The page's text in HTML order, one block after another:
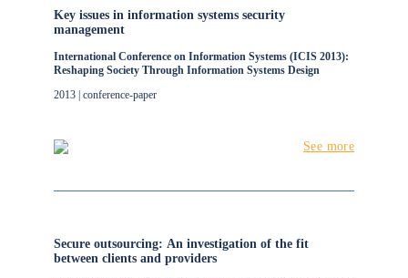
Key issues in information systems security
management
International Conference on Information Systems (ICIS 2013):
Reshaping Society Through Information Systems Design
2013 | conference-paper
See more
Secure outsourcing: An investigation of the fit
between clients and providers